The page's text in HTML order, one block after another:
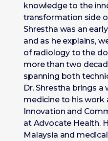
knowledge to the
transformation side
Shrestha was an
and as he explains,
of radiology to the
more than two
spanning both
Dr. Shrestha brings
medicine to his work
Innovation and
at Advocate Health.
Malaysia and